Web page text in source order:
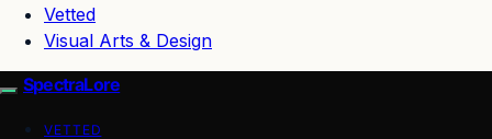
Vetted
Visual Arts & Design
SpectraLore
VETTED